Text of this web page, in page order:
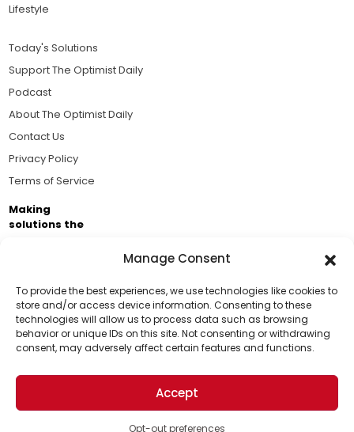
Manage Consent
To provide the best experiences, we use technologies like cookies to
store and/or access device information. Consenting to these
technologies will allow us to process data such as browsing
behavior or unique IDs on this site. Not consenting or withdrawing
consent, may adversely affect certain features and functions.
Accept
Opt-out preferences
Support Us!
Thanks for being one of our top readers. Your
support helps us continue to put solutions into the
world for a more optimistic future.
Lifestyle
Today's Solutions
Support The Optimist Daily
Podcast
About The Optimist Daily
Contact Us
Privacy Policy
Terms of Service
Making
solutions the
Brought to you by the ongoing support of The World
Business Academy and thousands of readers
passionate about improving our world.
© 2026 The Optimist Daily. All Rights Reserved.
1101 Anacapa St. Ste 200, Santa Barbara, CA 93101, USA